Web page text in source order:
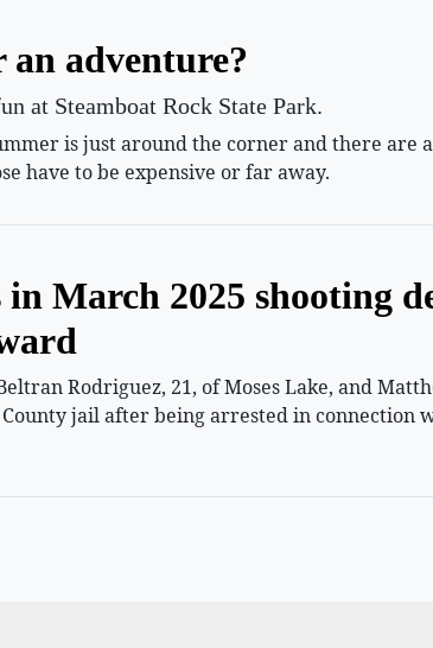
adventure?
at Steamboat Rock State Park.
is just around the corner and there
have to be expensive or far away.
in March 2025 shooting
Rodriguez, 21, of Moses Lake, and
jail after being arrested in connection